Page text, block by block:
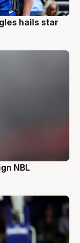
hails star
NBL